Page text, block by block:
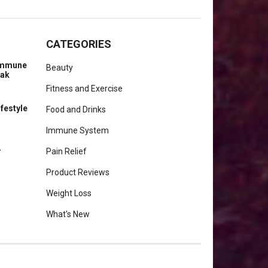
CATEGORIES
Beauty
Fitness and Exercise
Food and Drinks
Immune System
Pain Relief
Product Reviews
Weight Loss
What's New